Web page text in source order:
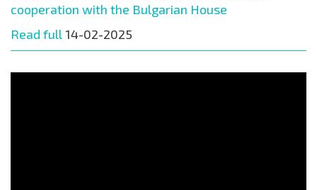
cooperation with the Bulgarian House
Read full 14-02-2025